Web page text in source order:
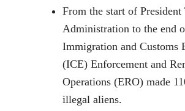
From the start of President
Administration to the end
Immigration and Customs
(ICE) Enforcement and
Operations (ERO) made
illegal aliens.